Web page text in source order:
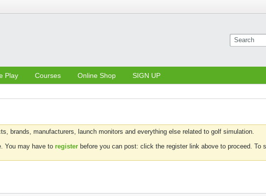
Play Courses Online Shop SIGN UP
brands, manufacturers, launch monitors and everything else related to golf simulation.
You may have to register before you can post: click the register link above to proceed. To